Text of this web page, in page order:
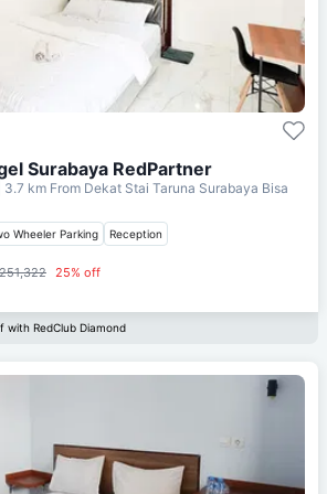
Surabaya RedPartner
| 3.7 km From Dekat Stai Taruna Surabaya Bisa
Wheeler Parking Reception
25% off
with RedClub Diamond